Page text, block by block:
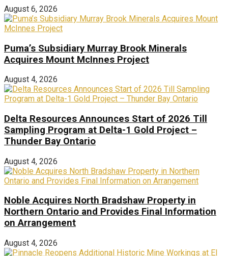
August 6, 2026
Puma’s Subsidiary Murray Brook Minerals
Acquires Mount McInnes Project
August 4, 2026
Delta Resources Announces Start of 2026 Till
Sampling Program at Delta-1 Gold Project –
Thunder Bay Ontario
August 4, 2026
Noble Acquires North Bradshaw Property in
Northern Ontario and Provides Final Information
on Arrangement
August 4, 2026